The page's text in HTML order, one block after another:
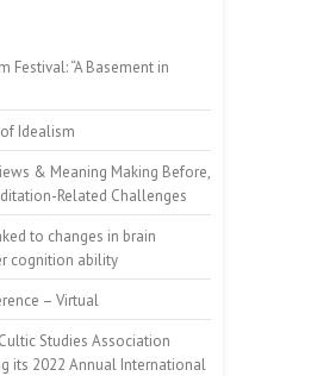
Festival: “A Basement in
Idealism
& Meaning Making Before,
Related Challenges
to changes in brain
cognition ability
– Virtual
Studies Association
its 2022 Annual International